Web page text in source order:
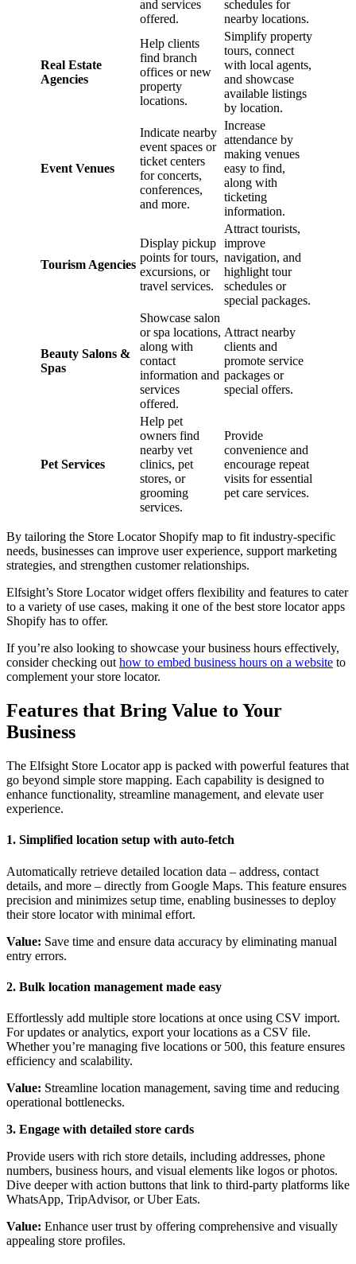
and services
offered.
schedules for
nearby locations.
Real Estate
Agencies
Help clients
find branch
offices or new
property
locations.
Simplify property
tours, connect
with local agents,
and showcase
available listings
by location.
Event Venues
Indicate nearby
event spaces or
ticket centers
for concerts,
conferences,
and more.
Increase
attendance by
making venues
easy to find,
along with
ticketing
information.
Tourism Agencies
Display pickup
points for tours,
excursions, or
travel services.
Attract tourists,
improve
navigation, and
highlight tour
schedules or
special packages.
Beauty Salons &
Spas
Showcase salon
or spa locations,
along with
contact
information and
services
offered.
Attract nearby
clients and
promote service
packages or
special offers.
Pet Services
Help pet
owners find
nearby vet
clinics, pet
stores, or
grooming
services.
Provide
convenience and
encourage repeat
visits for essential
pet care services.
By tailoring the Store Locator Shopify map to fit industry-specific
needs, businesses can improve user experience, support marketing
strategies, and strengthen customer relationships.
Elfsight’s Store Locator widget offers flexibility and features to cater
to a variety of use cases, making it one of the best store locator apps
Shopify has to offer.
If you’re also looking to showcase your business hours effectively,
consider checking out how to embed business hours on a website to
complement your store locator.
Features that Bring Value to Your
Business
The Elfsight Store Locator app is packed with powerful features that
go beyond simple store mapping. Each capability is designed to
enhance functionality, streamline management, and elevate user
experience.
1. Simplified location setup with auto-fetch
Automatically retrieve detailed location data – address, contact
details, and more – directly from Google Maps. This feature ensures
precision and minimizes setup time, enabling businesses to deploy
their store locator with minimal effort.
Value: Save time and ensure data accuracy by eliminating manual
entry errors.
2. Bulk location management made easy
Effortlessly add multiple store locations at once using CSV import.
For updates or analytics, export your locations as a CSV file.
Whether you’re managing five locations or 500, this feature ensures
efficiency and scalability.
Value: Streamline location management, saving time and reducing
operational bottlenecks.
3. Engage with detailed store cards
Provide users with rich store details, including addresses, phone
numbers, business hours, and visual elements like logos or photos.
Dive deeper with action buttons that link to third-party platforms like
WhatsApp, TripAdvisor, or Uber Eats.
Value: Enhance user trust by offering comprehensive and visually
appealing store profiles.